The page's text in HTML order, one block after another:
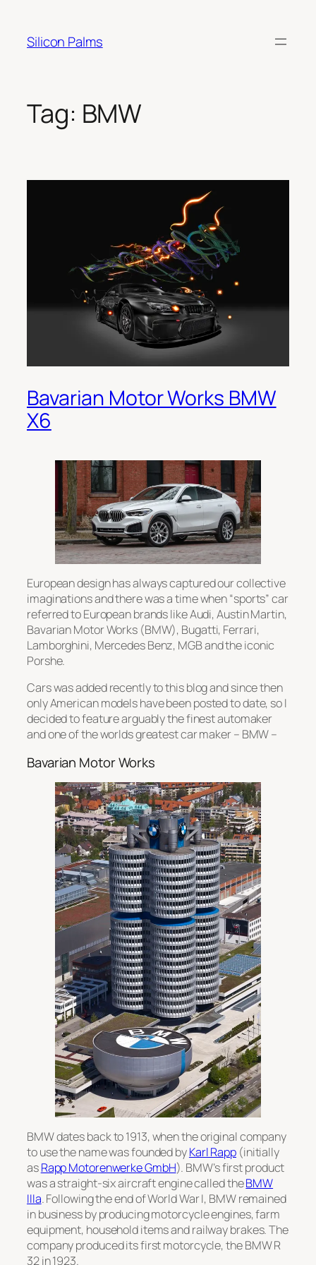
content
Silicon Palms
Tag: BMW
Bavarian Motor Works BMW
X6
European design has always captured our collective
imaginations and there was a time when “sports” car
referred to European brands like Audi, Austin Martin,
Bavarian Motor Works (BMW), Bugatti, Ferrari,
Lamborghini, Mercedes Benz, MGB and the iconic
Porshe.
Cars was added recently to this blog and since then
only American models have been posted to date, so I
decided to feature arguably the finest automaker
and one of the worlds greatest car maker – BMW –
Bavarian Motor Works
BMW dates back to 1913, when the original company
to use the name was founded byKarl Rapp (initially
asRapp Motorenwerke GmbH). BMW’s first product
was a straight-six aircraft engine called theBMW
IIIa. Following the end of World War I, BMW remained
in business by producing motorcycle engines, farm
equipment, household items and railway brakes. The
company produced its first motorcycle, theBMW R
32in 1923.